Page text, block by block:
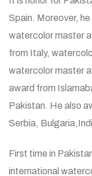
Spain. Moreover,
watercolor master
from Italy,
watercolor master
award from
Pakistan. He also
Serbia,
First time in
international